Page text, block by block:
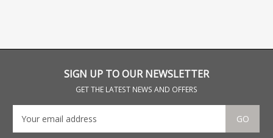
SIGN UP TO OUR NEWSLETTER
GET THE LATEST NEWS AND OFFERS
GO